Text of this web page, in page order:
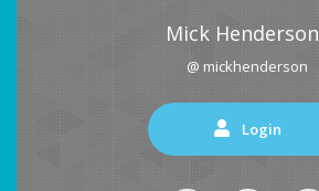
Mick Henderson
@ mickhenderson
Login